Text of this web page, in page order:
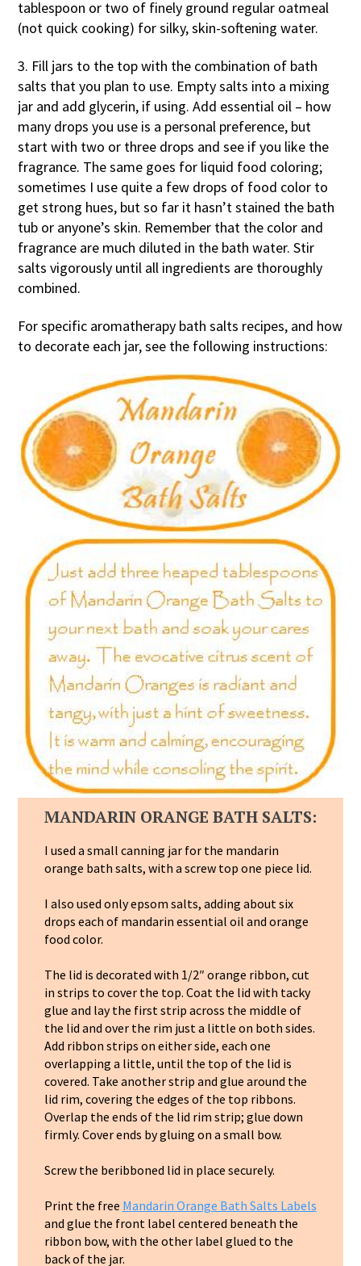
tablespoon or two of finely ground regular oatmeal
(not quick cooking) for silky, skin-softening water.
3. Fill jars to the top with the combination of bath
salts that you plan to use. Empty salts into a mixing
jar and add glycerin, if using. Add essential oil – how
many drops you use is a personal preference, but
start with two or three drops and see if you like the
fragrance. The same goes for liquid food coloring;
sometimes I use quite a few drops of food color to
get strong hues, but so far it hasn’t stained the bath
tub or anyone’s skin. Remember that the color and
fragrance are much diluted in the bath water. Stir
salts vigorously until all ingredients are thoroughly
combined.
For specific aromatherapy bath salts recipes, and how
to decorate each jar, see the following instructions:
MANDARIN ORANGE BATH SALTS:
I used a small canning jar for the mandarin
orange bath salts, with a screw top one piece lid.
I also used only epsom salts, adding about six
drops each of mandarin essential oil and orange
food color.
The lid is decorated with 1/2″ orange ribbon, cut
in strips to cover the top. Coat the lid with tacky
glue and lay the first strip across the middle of
the lid and over the rim just a little on both sides.
Add ribbon strips on either side, each one
overlapping a little, until the top of the lid is
covered. Take another strip and glue around the
lid rim, covering the edges of the top ribbons.
Overlap the ends of the lid rim strip; glue down
firmly. Cover ends by gluing on a small bow.
Screw the beribboned lid in place securely.
Print the free Mandarin Orange Bath Salts Labels
and glue the front label centered beneath the
ribbon bow, with the other label glued to the
back of the jar.